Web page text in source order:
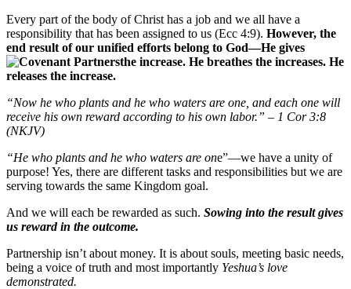
Every part of the body of Christ has a job and we all have a
responsibility that has been assigned to us (Ecc 4:9). However, the
end result of our unified efforts belong to God—He gives
the increase. He breathes the increases. He
releases the increase.
“Now he who plants and he who waters are one, and each one will
receive his own reward according to his own labor.” – 1 Cor 3:8
(NKJV)
“He who plants and he who waters are one”—we have a unity of
purpose! Yes, there are different tasks and responsibilities but we are
serving towards the same Kingdom goal.
And we will each be rewarded as such. Sowing into the result gives
us reward in the outcome.
Partnership isn’t about money. It is about souls, meeting basic needs,
being a voice of truth and most importantly Yeshua’s love
demonstrated.